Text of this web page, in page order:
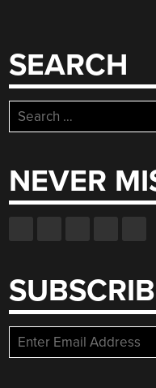
SEARCH
Search
for:
NEVER